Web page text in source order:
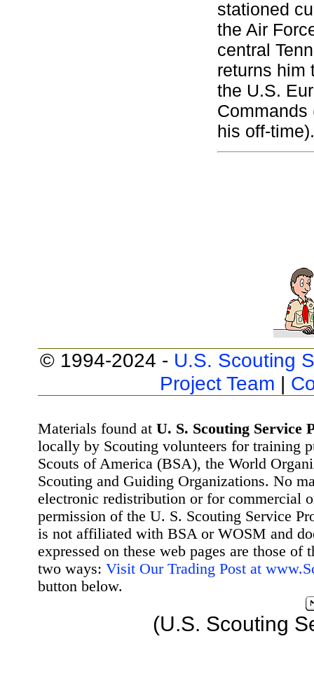
stationed
the Air
central
returns him
the U.S.
Commands
his off-time).
© 1994-2024 - U.S. Scouting
Project Team |
Materials found at U. S. Scouting Service
locally by Scouting volunteers for training
Scouts of America (BSA), the World
Scouting and Guiding Organizations. No
electronic redistribution or for commercial
permission of the U. S. Scouting Service
is not affiliated with BSA or WOSM and
expressed on these web pages are those
two ways: Visit Our Trading Post at
button below.
(U.S. Scouting